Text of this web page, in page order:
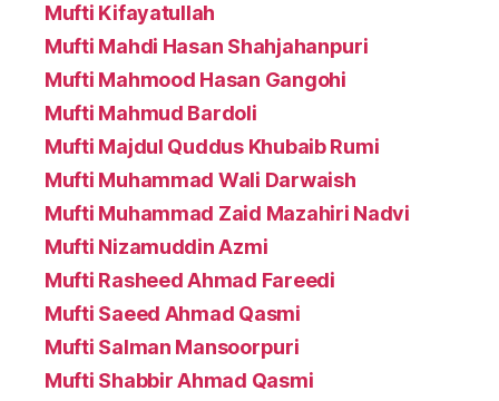
Mufti Kifayatullah
Mufti Mahdi Hasan Shahjahanpuri
Mufti Mahmood Hasan Gangohi
Mufti Mahmud Bardoli
Mufti Majdul Quddus Khubaib Rumi
Mufti Muhammad Wali Darwaish
Mufti Muhammad Zaid Mazahiri Nadvi
Mufti Nizamuddin Azmi
Mufti Rasheed Ahmad Fareedi
Mufti Saeed Ahmad Qasmi
Mufti Salman Mansoorpuri
Mufti Shabbir Ahmad Qasmi